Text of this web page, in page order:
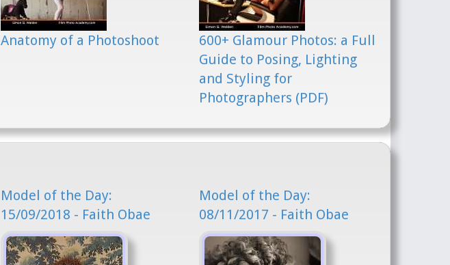
Anatomy of a Photoshoot
600+ Glamour Photos: a Full
Guide to Posing, Lighting
and Styling for
Photographers (PDF)
Model of the Day:
15/09/2018 - Faith Obae
Model of the Day:
08/11/2017 - Faith Obae